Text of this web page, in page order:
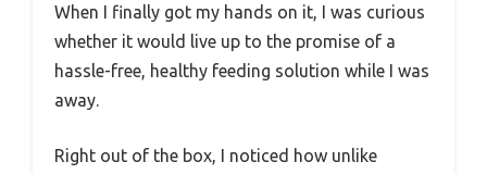
When I finally got my hands on it, I was curious
whether it would live up to the promise of a
hassle-free, healthy feeding solution while I was
away.
Right out of the box, I noticed how unlike